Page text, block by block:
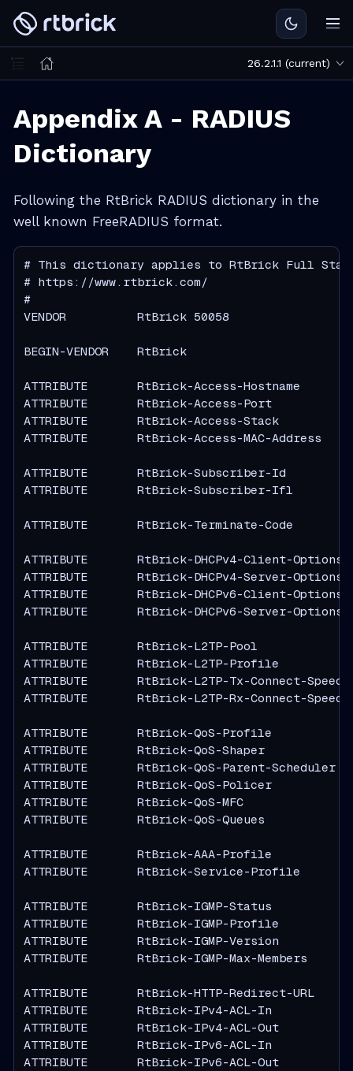
26.2.1.1 (current)
Appendix A - RADIUS
Dictionary
Following the RtBrick RADIUS dictionary in the
well known FreeRADIUS format.
# This dictionary applies to RtBrick Full Stack
# https://www.rtbrick.com/
#
VENDOR          RtBrick 50058
BEGIN-VENDOR    RtBrick
ATTRIBUTE       RtBrick-Access-Hostname
ATTRIBUTE       RtBrick-Access-Port
ATTRIBUTE       RtBrick-Access-Stack
ATTRIBUTE       RtBrick-Access-MAC-
ATTRIBUTE       RtBrick-Subscriber-Id
ATTRIBUTE       RtBrick-Subscriber-Ifl
ATTRIBUTE       RtBrick-Terminate-Code
ATTRIBUTE       RtBrick-DHCPv4-Client-
ATTRIBUTE       RtBrick-DHCPv4-Server-
ATTRIBUTE       RtBrick-DHCPv6-Client-
ATTRIBUTE       RtBrick-DHCPv6-Server-
ATTRIBUTE       RtBrick-L2TP-Pool
ATTRIBUTE       RtBrick-L2TP-Profile
ATTRIBUTE       RtBrick-L2TP-Tx-Connect-
ATTRIBUTE       RtBrick-L2TP-Rx-Connect-
ATTRIBUTE       RtBrick-QoS-Profile
ATTRIBUTE       RtBrick-QoS-Shaper
ATTRIBUTE       RtBrick-QoS-Parent-
ATTRIBUTE       RtBrick-QoS-Policer
ATTRIBUTE       RtBrick-QoS-MFC
ATTRIBUTE       RtBrick-QoS-Queues
ATTRIBUTE       RtBrick-AAA-Profile
ATTRIBUTE       RtBrick-Service-Profile
ATTRIBUTE       RtBrick-IGMP-Status
ATTRIBUTE       RtBrick-IGMP-Profile
ATTRIBUTE       RtBrick-IGMP-Version
ATTRIBUTE       RtBrick-IGMP-Max-Members
ATTRIBUTE       RtBrick-HTTP-Redirect-
ATTRIBUTE       RtBrick-IPv4-ACL-In
ATTRIBUTE       RtBrick-IPv4-ACL-Out
ATTRIBUTE       RtBrick-IPv6-ACL-In
ATTRIBUTE       RtBrick-IPv6-ACL-Out